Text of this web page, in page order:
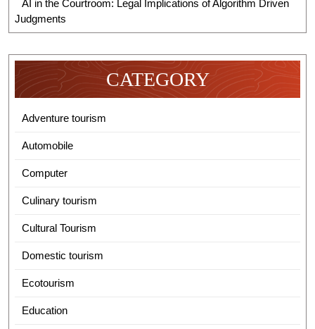
AI in the Courtroom: Legal Implications of Algorithm Driven
Judgments
CATEGORY
Adventure tourism
Automobile
Computer
Culinary tourism
Cultural Tourism
Domestic tourism
Ecotourism
Education